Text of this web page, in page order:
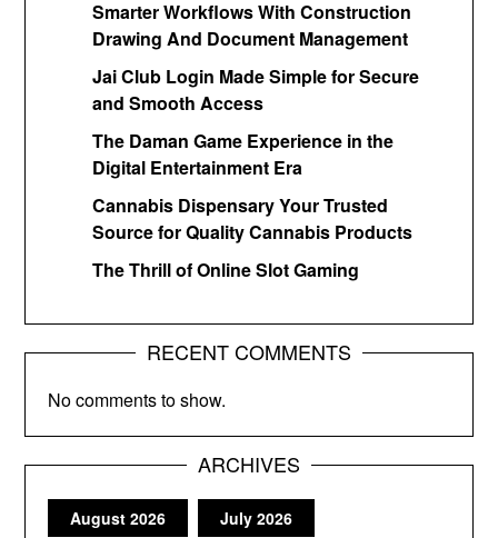
Smarter Workflows With Construction
Drawing And Document Management
Jai Club Login Made Simple for Secure
and Smooth Access
The Daman Game Experience in the
Digital Entertainment Era
Cannabis Dispensary Your Trusted
Source for Quality Cannabis Products
The Thrill of Online Slot Gaming
RECENT COMMENTS
No comments to show.
ARCHIVES
August 2026 July 2026